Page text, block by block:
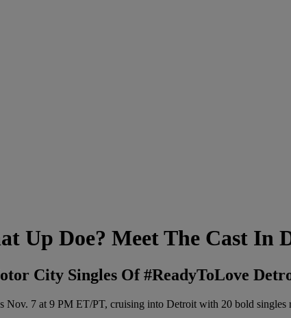
Up Doe? Meet The Cast In
City Singles Of #ReadyToLove
7 at 9 PM ET/PT, cruising into Detroit with 20 bold singles